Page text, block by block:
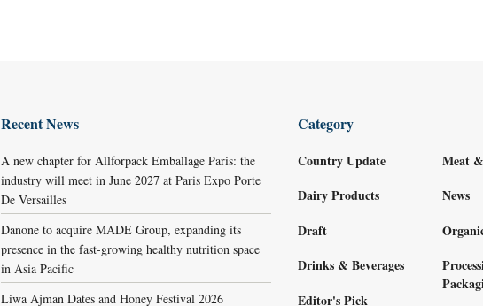
Recent News
A new chapter for Allforpack Emballage Paris: the
industry will meet in June 2027 at Paris Expo Porte
De Versailles
Danone to acquire MADE Group, expanding its
presence in the fast-growing healthy nutrition space
in Asia Pacific
Liwa Ajman Dates and Honey Festival 2026
Category
Country Update
Dairy Products
Draft
Drinks & Beverages
Editor's Pick
Meat
News